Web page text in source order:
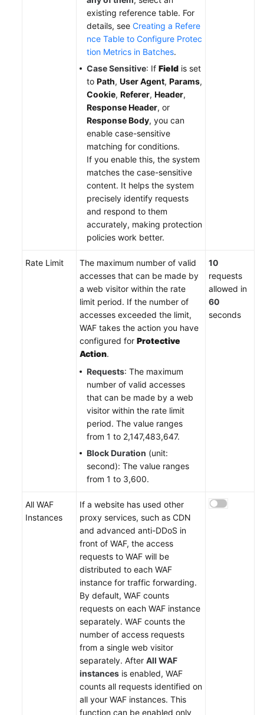
existing reference table. For
details, see Creating a Refere
nce Table to Configure Protec
tion Metrics in Batches.
Case Sensitive: If Field is set
to Path, User Agent, Params,
Cookie, Referer, Header,
Response Header, or
Response Body, you can
enable case-sensitive
matching for conditions.
If you enable this, the system
matches the case-sensitive
content. It helps the system
precisely identify requests
and respond to them
accurately, making protection
policies work better.
Rate Limit
The maximum number of valid
accesses that can be made by
a web visitor within the rate
limit period. If the number of
accesses exceeded the limit,
WAF takes the action you have
configured for Protective
Action.
Requests: The maximum
number of valid accesses
that can be made by a web
visitor within the rate limit
period. The value ranges
from 1 to 2,147,483,647.
Block Duration (unit:
second): The value ranges
from 1 to 3,600.
10
requests
allowed in
60
seconds
All WAF
Instances
If a website has used other
proxy services, such as CDN
and advanced anti-DDoS in
front of WAF, the access
requests to WAF will be
distributed to each WAF
instance for traffic forwarding.
By default, WAF counts
requests on each WAF instance
separately. WAF counts the
number of access requests
from a single web visitor
separately. After All WAF
instances is enabled, WAF
counts all requests identified on
all your WAF instances. This
function can be enabled only